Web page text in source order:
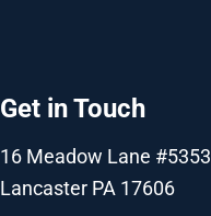
Get in Touch
16 Meadow Lane #5353
Lancaster PA 17606